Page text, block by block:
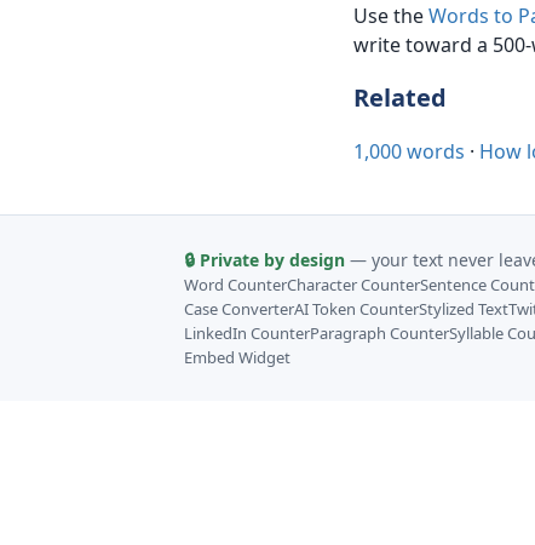
Use theWords to
write toward a
Related
1,000 words · How
🔒 Private by design — your text never
Word CounterCharacter CounterSentence
Case ConverterAI Token CounterStylized Text
LinkedIn CounterParagraph CounterSyllable
Embed Widget